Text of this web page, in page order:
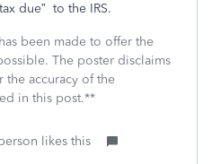
due” to the IRS.
been made to offer the
The poster disclaims
accuracy of the
in this post.**
likes this